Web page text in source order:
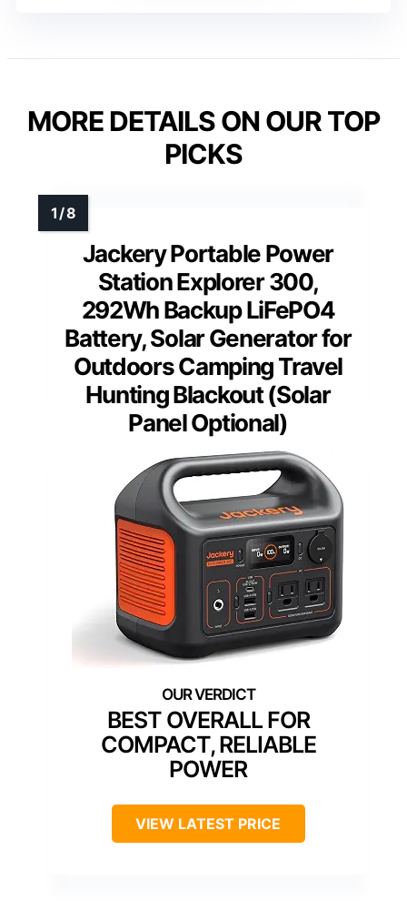
MORE DETAILS ON OUR TOP
PICKS
Jackery Portable Power
Station Explorer 300,
292Wh Backup LiFePO4
Battery, Solar Generator for
Outdoors Camping Travel
Hunting Blackout (Solar
Panel Optional)
BEST OVERALL FOR
COMPACT, RELIABLE
POWER
VIEW LATEST PRICE